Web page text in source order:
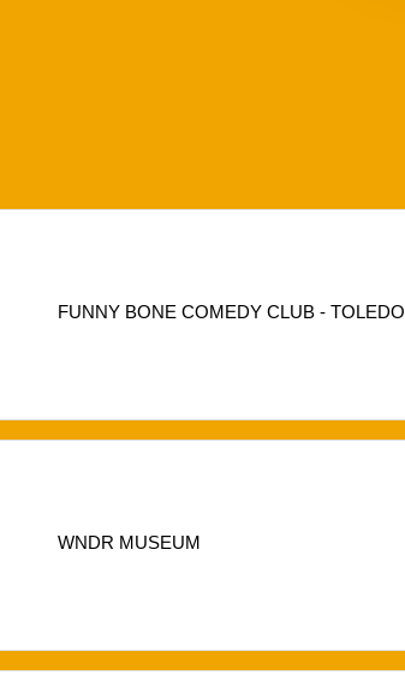
FUNNY BONE COMEDY CLUB - TOLEDO
WNDR MUSEUM